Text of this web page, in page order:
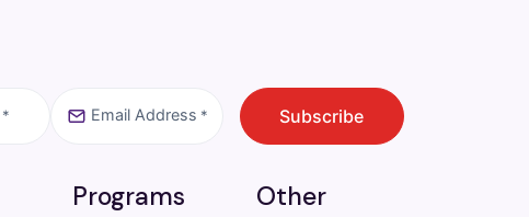
* Email Address * CAPTCHA
Subscribe
Programs Other